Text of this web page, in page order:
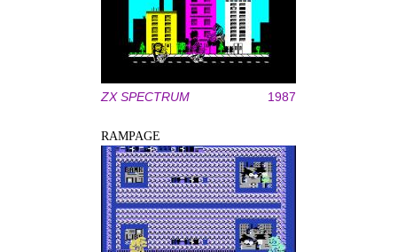
ZX SPECTRUM 1987
RAMPAGE